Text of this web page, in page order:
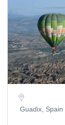
Guadix, Spain